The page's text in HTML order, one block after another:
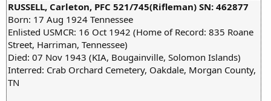
RUSSELL, Carleton, PFC 521/745(Rifleman) SN: 462877
Born: 17 Aug 1924 Tennessee
Enlisted USMCR: 16 Oct 1942 (Home of Record: 835 Roane
Street, Harriman, Tennessee)
Died: 07 Nov 1943 (KIA, Bougainville, Solomon Islands)
Interred: Crab Orchard Cemetery, Oakdale, Morgan County,
TN